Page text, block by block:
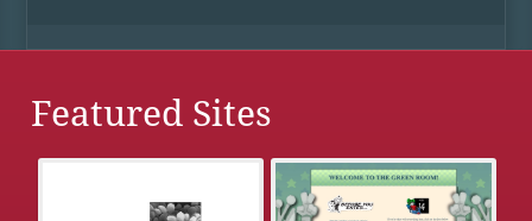
Featured Sites